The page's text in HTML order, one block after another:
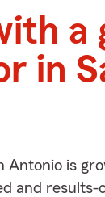
a
in
Antonio is
and